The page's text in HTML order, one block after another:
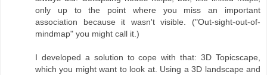
only up to the point where you miss an important
association because it wasn't visible. ("Out-sight-out-of-
mindmap" you might call it.)
I developed a solution to cope with that: 3D Topicscape,
which you might want to look at. Using a 3D landscape and